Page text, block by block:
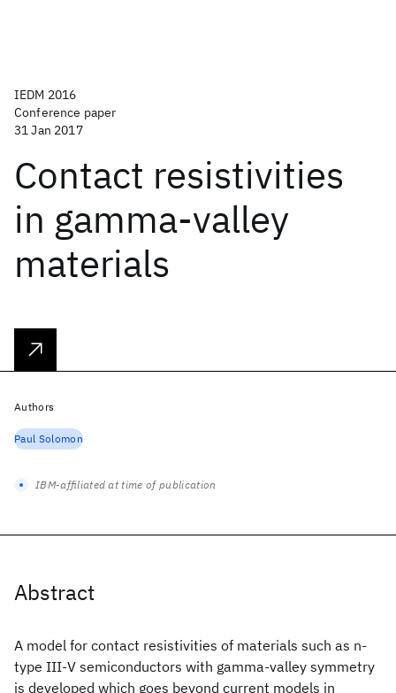
IEDM 2016
Conference paper
31 Jan 2017
Contact resistivities
in gamma-valley
materials
Abstract
A model for contact resistivities of materials such as n-
type III-V semiconductors with gamma-valley symmetry
is developed which goes beyond current models in
Authors
Paul Solomon
IBM-affiliated at time of publication